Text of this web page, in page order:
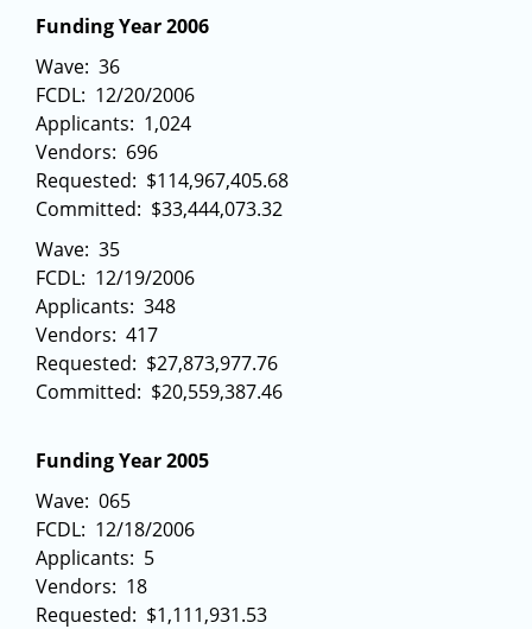
Funding Year 2006
Wave: 36
FCDL: 12/20/2006
Applicants: 1,024
Vendors: 696
Requested: $114,967,405.68
Committed: $33,444,073.32
Wave: 35
FCDL: 12/19/2006
Applicants: 348
Vendors: 417
Requested: $27,873,977.76
Committed: $20,559,387.46
Funding Year 2005
Wave: 065
FCDL: 12/18/2006
Applicants: 5
Vendors: 18
Requested: $1,111,931.53